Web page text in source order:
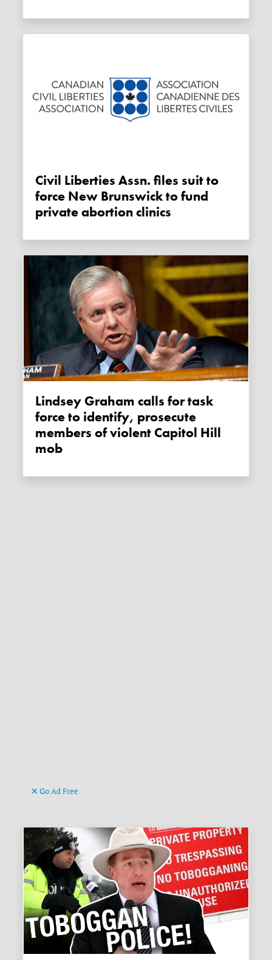
Civil Liberties Assn. files suit to
force New Brunswick to fund
private abortion clinics
Lindsey Graham calls for task
force to identify, prosecute
members of violent Capitol Hill
mob
Go Ad Free